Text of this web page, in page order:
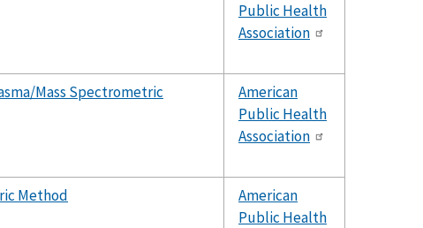
Public Health
Association
Mass Spectrometric
American
Public Health
Association
Method
American
Public Health